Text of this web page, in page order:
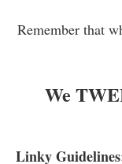
Remember that
We
Linky